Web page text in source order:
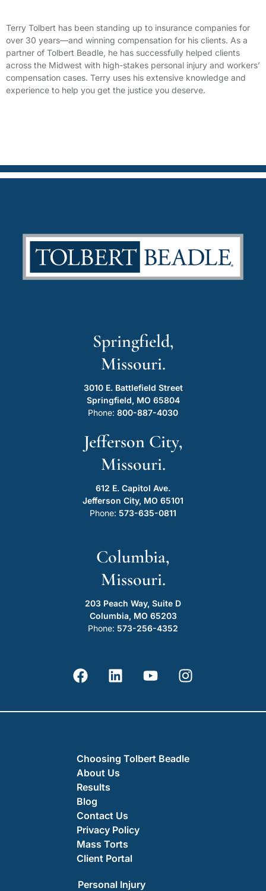
Terry Tolbert has been standing up to insurance companies for
over 30 years—and winning compensation for his clients. As a
partner of Tolbert Beadle, he has successfully helped clients
across the Midwest with high-stakes personal injury and workers’
compensation cases. Terry uses his extensive knowledge and
experience to help you get the justice you deserve.
Springfield,
Missouri.
3010 E. Battlefield Street
Springfield, MO 65804
Phone: 800-887-4030
Jefferson City,
Missouri.
612 E. Capitol Ave.
Jefferson City, MO 65101
Phone: 573-635-0811
Columbia,
Missouri.
203 Peach Way, Suite D
Columbia, MO 65203
Phone: 573-256-4352
Choosing Tolbert Beadle
About Us
Results
Blog
Contact Us
Privacy Policy
Mass Torts
Client Portal
Personal Injury